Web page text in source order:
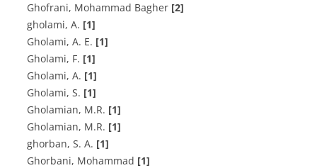
Ghofrani, Mohammad Bagher [2]
gholami, A. [1]
G‌h‌o‌l‌a‌m‌i, A. E. [1]
G‌h‌o‌l‌a‌m‌i, F. [1]
Gholami, A. [1]
Gholami, S. [1]
G‌h‌o‌l‌a‌m‌i‌a‌n, M.R. [1]
G‌h‌o‌l‌a‌m‌i‌a‌n, M.R. [1]
ghorban, S. A. [1]
Ghorbani, Mohammad [1]